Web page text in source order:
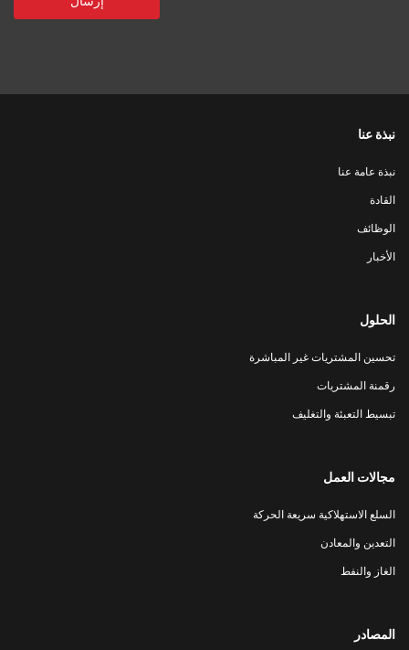
نبذة عنا
نبذة عامة عنا
القادة
الوظائف
الأخبار
الحلول
تحسين المشتريات غير المباشرة
رقمنة المشتريات
تبسيط التعبئة والتغليف
مجالات العمل
السلع الاستهلاكية سريعة الحركة
التعدين والمعادن
الغاز والنفط
المصادر